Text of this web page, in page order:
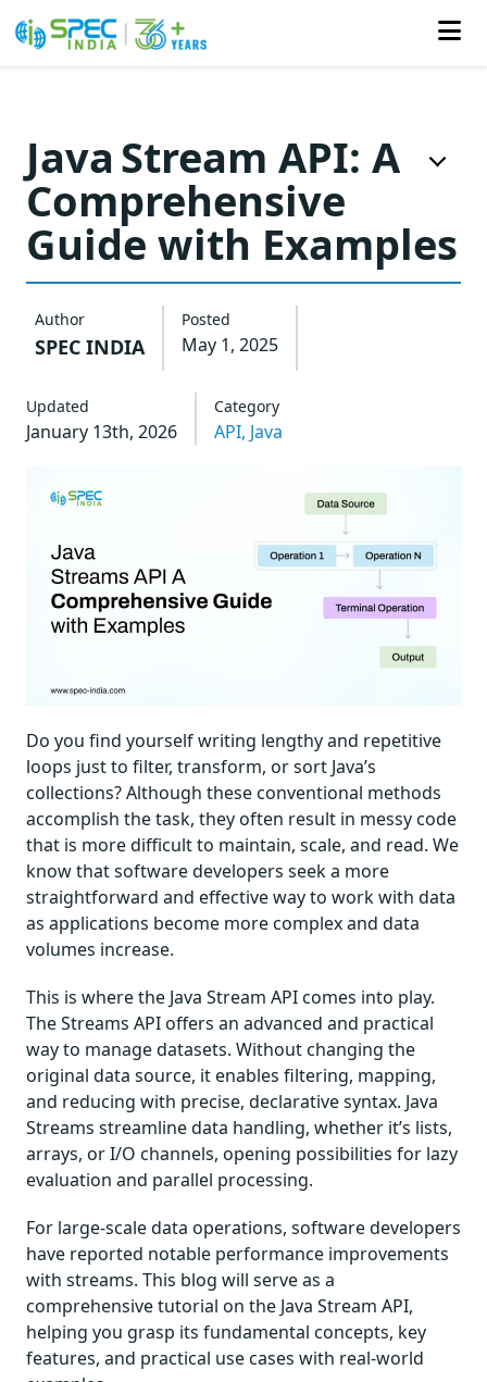
content
Java Stream API: A
Comprehensive
Guide with Examples
Author
SPEC INDIA
Posted
May 1, 2025
Updated
January 13th, 2026
Category
API, Java
Do you find yourself writing lengthy and repetitive
loops just to filter, transform, or sort Java’s
collections? Although these conventional methods
accomplish the task, they often result in messy code
that is more difficult to maintain, scale, and read. We
know that software developers seek a more
straightforward and effective way to work with data
as applications become more complex and data
volumes increase.
This is where the Java Stream API comes into play.
The Streams API offers an advanced and practical
way to manage datasets. Without changing the
original data source, it enables filtering, mapping,
and reducing with precise, declarative syntax. Java
Streams streamline data handling, whether it’s lists,
arrays, or I/O channels, opening possibilities for lazy
evaluation and parallel processing.
For large-scale data operations, software developers
have reported notable performance improvements
with streams. This blog will serve as a
comprehensive tutorial on the Java Stream API,
helping you grasp its fundamental concepts, key
features, and practical use cases with real-world